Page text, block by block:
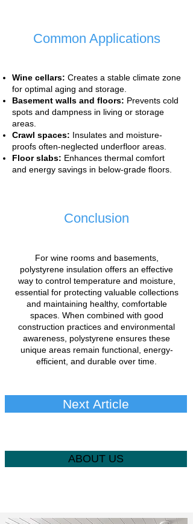
Common Applications
Wine cellars: Creates a stable climate zone
for optimal aging and storage.
Basement walls and floors: Prevents cold
spots and dampness in living or storage
areas.
Crawl spaces: Insulates and moisture-
proofs often-neglected underfloor areas.
Floor slabs: Enhances thermal comfort
and energy savings in below-grade floors.
Conclusion
For wine rooms and basements,
polystyrene insulation offers an effective
way to control temperature and moisture,
essential for protecting valuable collections
and maintaining healthy, comfortable
spaces. When combined with good
construction practices and environmental
awareness, polystyrene ensures these
unique areas remain functional, energy-
efficient, and durable over time.
Next Article
ABOUT US